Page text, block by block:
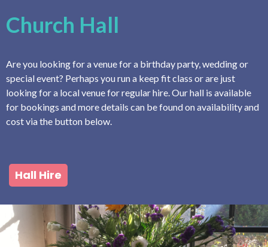
Church Hall
Are you looking for a venue for a birthday party, wedding or
special event? Perhaps you run a keep fit class or are just
looking for a local venue for regular hire. Our hall is available
for bookings and more details can be found on availability and
cost via the button below.
Hall Hire